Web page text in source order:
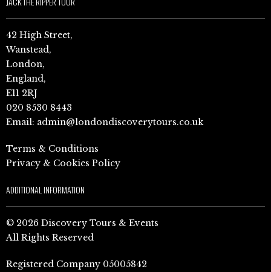
42 High Street,
Wanstead,
London,
England,
E11 2RJ
020 8530 8443
Email: admin@londondiscoverytours.co.uk
Terms & Conditions
Privacy & Cookies Policy
ADDITIONAL INFORMATION
© 2026 Discovery Tours & Events
All Rights Reserved
Registered Company 05005842